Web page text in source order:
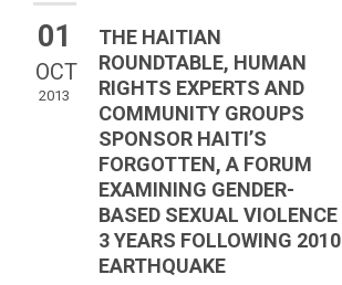
01
OCT
2013
THE HAITIAN
ROUNDTABLE, HUMAN
RIGHTS EXPERTS AND
COMMUNITY GROUPS
SPONSOR HAITI’S
FORGOTTEN, A FORUM
EXAMINING GENDER-
BASED SEXUAL VIOLENCE
3 YEARS FOLLOWING 2010
EARTHQUAKE